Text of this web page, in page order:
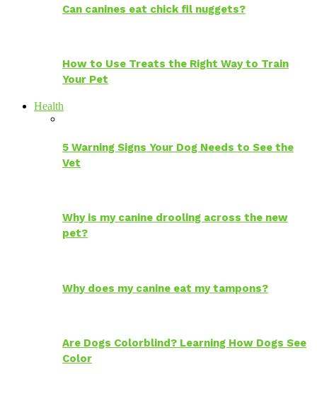
Can canines eat chick fil nuggets?
How to Use Treats the Right Way to Train
Your Pet
Health
5 Warning Signs Your Dog Needs to See the
Vet
Why is my canine drooling across the new
pet?
Why does my canine eat my tampons?
Are Dogs Colorblind? Learning How Dogs See
Color